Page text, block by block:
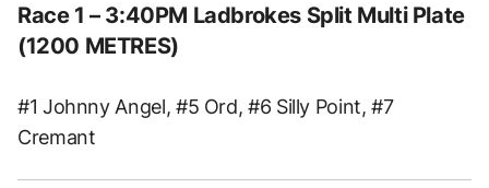
Race 1 – 3:40PM Ladbrokes Split Multi Plate
(1200 METRES)
#1 Johnny Angel, #5 Ord, #6 Silly Point, #7
Cremant